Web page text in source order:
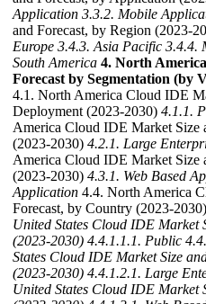
Application 3.3.2. Mobile
and Forecast, by Region (2023-
Europe 3.4.3. Asia Pacific 3.4.4.
South America 4. North
Forecast by Segmentation (by
4.1. North America Cloud IDE
Deployment (2023-2030) 4.1.1.
America Cloud IDE Market Size
(2023-2030) 4.2.1. Large
America Cloud IDE Market Size
(2023-2030) 4.3.1. Web Based
Application 4.4. North America
Forecast, by Country (2023-2030)
United States Cloud IDE Market
(2023-2030) 4.4.1.1.1. Public
States Cloud IDE Market Size
(2023-2030) 4.4.1.2.1. Large
United States Cloud IDE Market